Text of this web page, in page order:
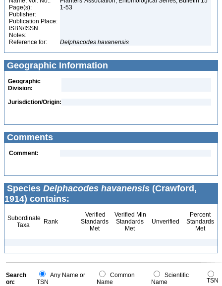
Page(s):
1-53
Publisher:
Publication Place:
ISBN/ISSN:
Notes:
Reference for:
Delphacodes havanensis
Geographic Information
Geographic
Division:
Jurisdiction/Origin:
Comments
Comment:
Species Delphacodes havanensis (Crawford,
1914) contains:
Subordinate
Taxa
Rank
Verified
Standards
Met
Verified Min
Standards
Met
Unverified
Percent
Standards
Met
Search
on:
Any Name or
TSN
Common
Name
Scientific
Name
TSN